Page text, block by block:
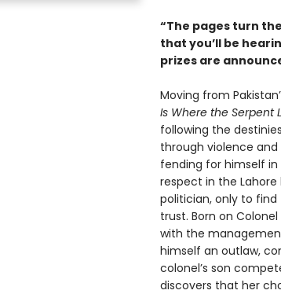
“The pages turn
that you’ll be
prizes are
Moving from
Is Where the Serpent
following the
through violence
fending for himself in
respect in the
politician, only to
trust. Born on
with the
himself an outlaw,
colonel’s son
discovers that her